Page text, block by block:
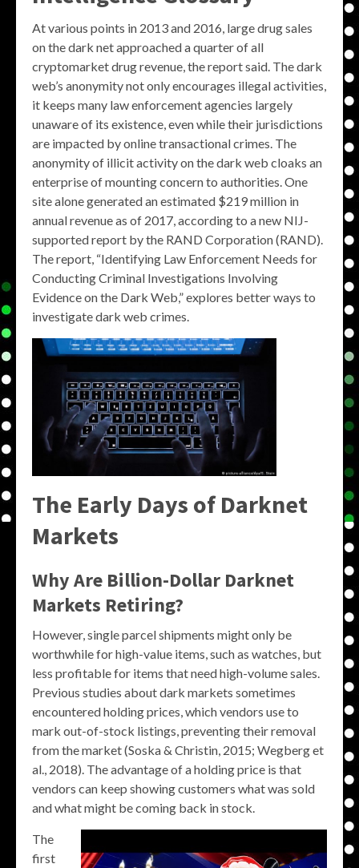
At various points in 2013 and 2016, large drug sales
on the dark net approached a quarter of all
cryptomarket drug revenue, the report said. The dark
web’s anonymity not only encourages illegal activities,
it keeps many law enforcement agencies largely
unaware of its existence, even while their jurisdictions
are impacted by online transactional crimes. The
anonymity of illicit activity on the dark web cloaks an
enterprise of mounting concern to authorities. One
site alone generated an estimated $219 million in
annual revenue as of 2017, according to a new NIJ-
supported report by the RAND Corporation (RAND).
The report, “Identifying Law Enforcement Needs for
Conducting Criminal Investigations Involving
Evidence on the Dark Web,” explores better ways to
investigate dark web crimes.
The Early Days of Darknet
Markets
Why Are Billion-Dollar Darknet
Markets Retiring?
However, single parcel shipments might only be
worthwhile for high-value items, such as watches, but
less profitable for items that need high-volume sales.
Previous studies about dark markets sometimes
encountered holding prices, which vendors use to
mark out-of-stock listings, preventing their removal
from the market (Soska & Christin, 2015; Wegberg et
al., 2018). The advantage of a holding price is that
vendors can keep showing customers what was sold
and what might be coming back in stock.
The
first